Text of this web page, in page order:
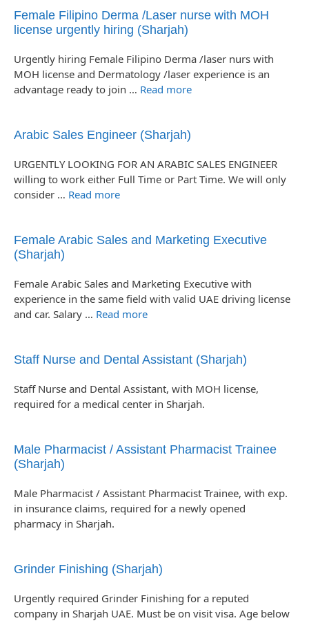
Female Filipino Derma /Laser nurse with MOH
license urgently hiring (Sharjah)
Urgently hiring Female Filipino Derma /laser nurs with
MOH license and Dermatology /laser experience is an
advantage ready to join … Read more
Arabic Sales Engineer (Sharjah)
URGENTLY LOOKING FOR AN ARABIC SALES ENGINEER
willing to work either Full Time or Part Time. We will only
consider … Read more
Female Arabic Sales and Marketing Executive
(Sharjah)
Female Arabic Sales and Marketing Executive with
experience in the same field with valid UAE driving license
and car. Salary … Read more
Staff Nurse and Dental Assistant (Sharjah)
Staff Nurse and Dental Assistant, with MOH license,
required for a medical center in Sharjah.
Male Pharmacist / Assistant Pharmacist Trainee
(Sharjah)
Male Pharmacist / Assistant Pharmacist Trainee, with exp.
in insurance claims, required for a newly opened
pharmacy in Sharjah.
Grinder Finishing (Sharjah)
Urgently required Grinder Finishing for a reputed
company in Sharjah UAE. Must be on visit visa. Age below